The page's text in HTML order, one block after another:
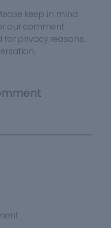
keep in mind
our comment
privacy reasons.